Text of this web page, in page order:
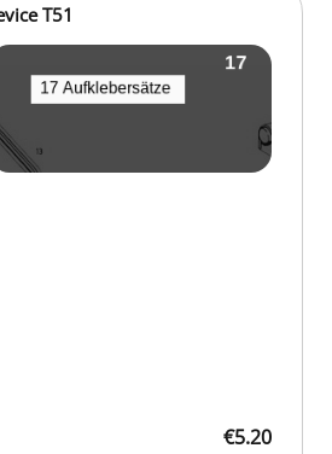
T51
€5.20